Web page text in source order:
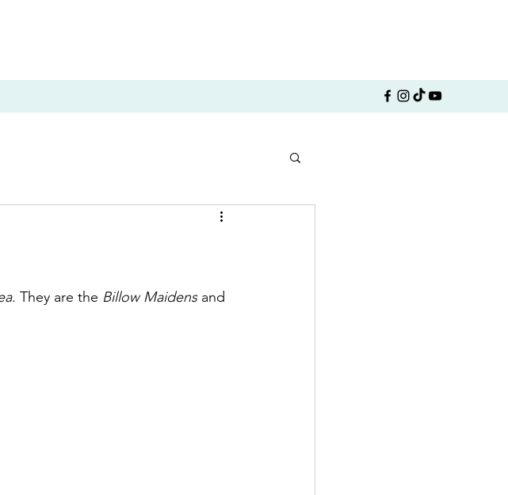
. They are the Billow Maidens and